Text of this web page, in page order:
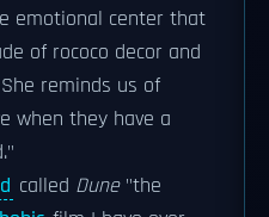
emotional center that
of rococo decor and
reminds us of
when they have a
called Dune"the